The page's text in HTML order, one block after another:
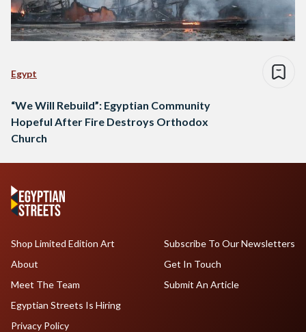
Egypt
“We Will Rebuild”: Egyptian Community
Hopeful After Fire Destroys Orthodox
Church
Shop Limited Edition Art
About
Meet The Team
Egyptian Streets Is Hiring
Subscribe To Our Newsletters
Get In Touch
Submit An Article
Privacy Policy